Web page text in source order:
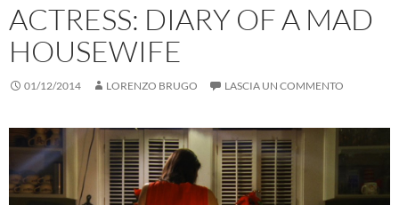
ACTRESS: DIARY OF A MAD
HOUSEWIFE
01/12/2014 LORENZO BRUGO LASCIA UN COMMENTO